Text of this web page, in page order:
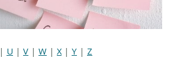
| U | V | W | X| Y | Z